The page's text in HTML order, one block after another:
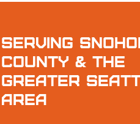
Serving
County & the
Greater
Area